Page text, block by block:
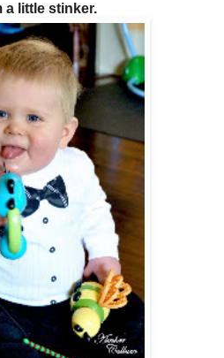
a little stinker.